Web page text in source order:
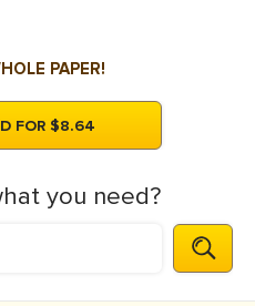
PAPER!
FOR $8.64
you need?